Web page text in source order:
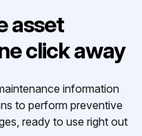
asset
click away
information
to perform preventive
ready to use right out